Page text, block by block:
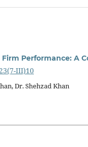
Performance: A
III)10
Dr. Shehzad Khan